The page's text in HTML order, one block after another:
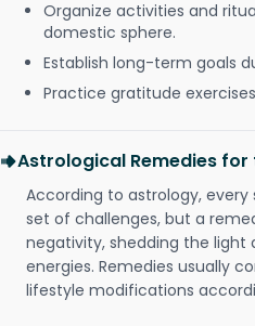
Organize activities and
domestic sphere.
Establish long-term goals
Practice gratitude
Astrological Remedies for
According to astrology,
set of challenges, but a
negativity, shedding the light
energies. Remedies usually
lifestyle modifications